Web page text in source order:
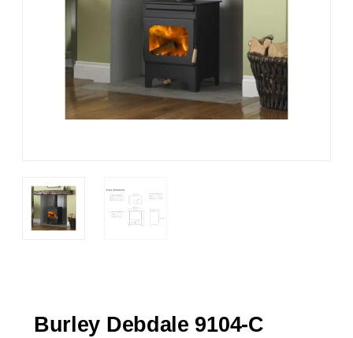
Burley Debdale 9104-C